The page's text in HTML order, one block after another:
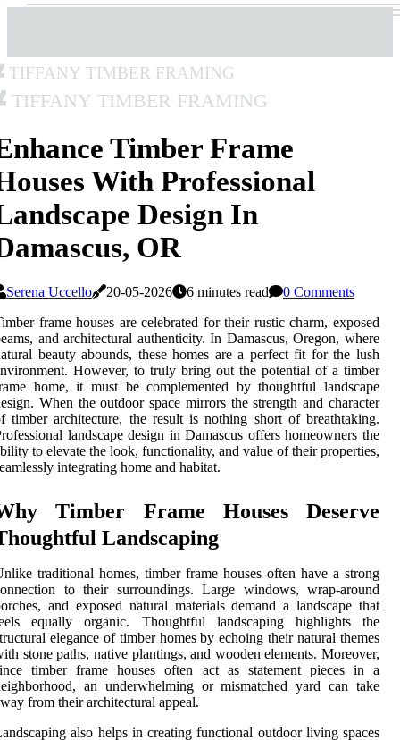
Tiffany Timber Framing
Tiffany Timber Framing
Timber Frame
With Professional
Design In
OR
Serena Uccello 20-05-2026 6 minutes read
0 Comments
frame houses are celebrated for their rustic charm, exposed
and architectural authenticity. In Damascus, Oregon, where
beauty abounds, these homes are a perfect fit for the lush
However, to truly bring out the potential of a timber
home, it must be complemented by thoughtful landscape
When the outdoor space mirrors the strength and character
timber architecture, the result is nothing short of breathtaking.
landscape design in Damascus offers homeowners the
to elevate the look, functionality, and value of their properties,
integrating home and habitat.
Timber Frame Houses Deserve
Landscaping
traditional homes, timber frame houses often have a strong
to their surroundings. Large windows, wrap-around
and exposed natural materials demand a landscape that
equally organic. Thoughtful landscaping highlights the
elegance of timber homes by echoing their natural themes
stone paths, native plantings, and wooden elements. Moreover,
timber frame houses often act as statement pieces in a
an underwhelming or mismatched yard can take
from their architectural appeal.
also helps in creating functional outdoor living spaces